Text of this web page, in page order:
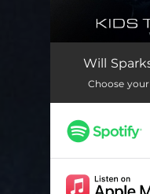
Will
Choose